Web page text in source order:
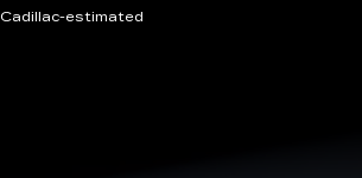
Cadillac-estimated